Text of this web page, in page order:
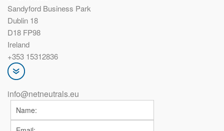
Sandyford Business Park
Dublin 18
D18 FP98
Ireland
+353 15312836
info@netneutrals.eu